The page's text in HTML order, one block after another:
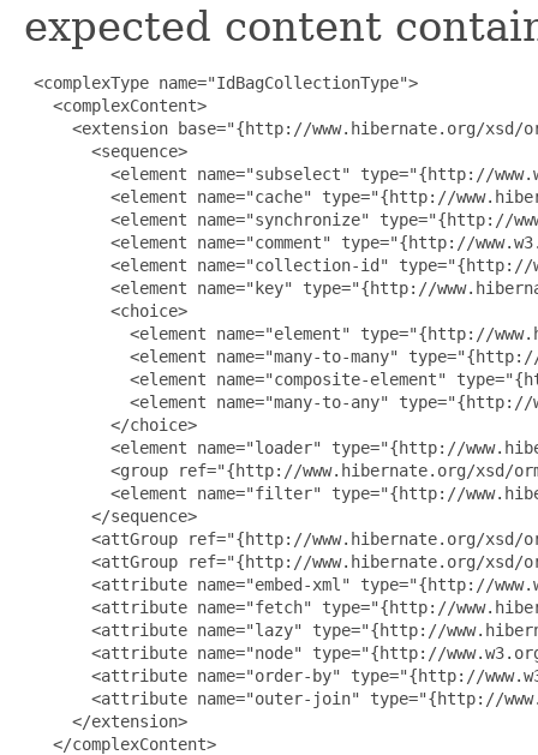
expected content
<complexType name="IdBagCollectionType">
   <complexContent>
<extension base="{http://www.hibernate.org/xsd/
       <sequence>
<element name="subselect" type="{http://
<element name="cache" type="{http://
<element name="synchronize" type="{http://
<element name="comment" type="{http://
<element name="collection-id"
<element name="key" type="{http://
         <choice>
<element name="element" type="{http://
<element name="many-to-many"
<element name="composite-element"
<element name="many-to-any"
         </choice>
<element name="loader" type="{http://
<group ref="{http://www.hibernate.org/xsd/
<element name="filter" type="{http://
       </sequence>
<attGroup ref="{http://www.hibernate.org/xsd/
<attGroup ref="{http://www.hibernate.org/xsd/
<attribute name="embed-xml" type="{http://
<attribute name="fetch" type="{http://
<attribute name="lazy" type="{http://
<attribute name="node" type="{http://
<attribute name="order-by" type="{http://
<attribute name="outer-join" type="{http://
     </extension>
   </complexContent>